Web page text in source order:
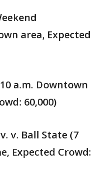
area, Expected
a.m. Downtown
60,000)
v. Ball State (7
Expected Crowd: